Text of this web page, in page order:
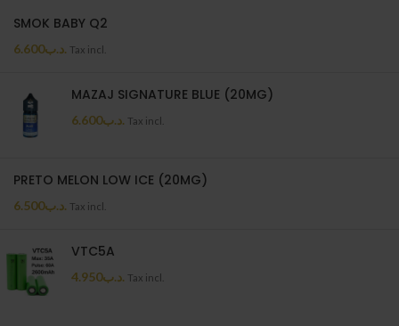
SMOK BABY Q2
.د.ب6.600 Tax incl.
MAZAJ SIGNATURE BLUE (20MG)
.د.ب6.600 Tax incl.
PRETO MELON LOW ICE (20MG)
.د.ب6.500 Tax incl.
VTC5A
.د.ب4.950 Tax incl.